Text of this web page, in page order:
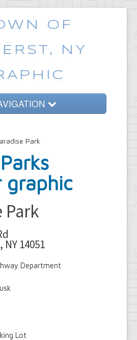
Park
Park
14051
Department
Lot